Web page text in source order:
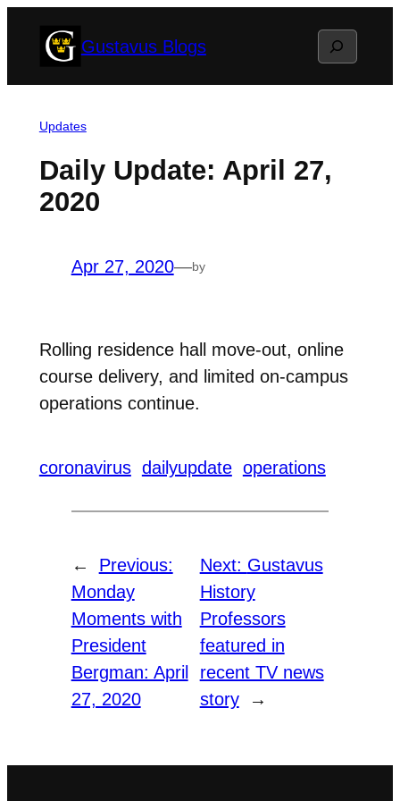
Gustavus Blogs Search
Updates
Daily Update: April 27,
2020
Apr 27, 2020—by
Rolling residence hall move-out, online
course delivery, and limited on-campus
operations continue.
coronavirus dailyupdate operations
←
Previous:
Monday
Moments with
President
Bergman: April
27, 2020
Next: Gustavus
History
Professors
featured in
recent TV news
story
→